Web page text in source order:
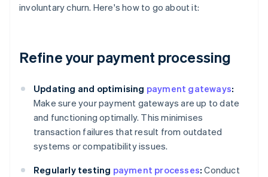
involuntary churn. Here's how to go about it:
Refine your payment processing
Updating and optimising payment gateways:
Make sure your payment gateways are up to date
and functioning optimally. This minimises
transaction failures that result from outdated
systems or compatibility issues.
Regularly testing payment processes: Conduct